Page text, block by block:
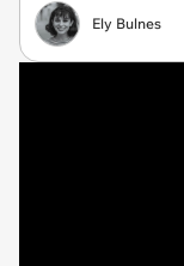
Ely Bulnes